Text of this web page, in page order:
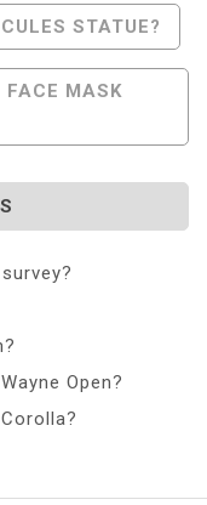
STATUE?
FACE MASK
Open?